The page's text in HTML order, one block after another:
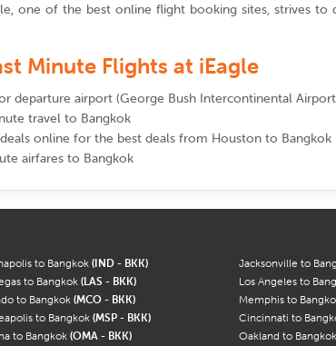
one of the best online flight booking sites, strives
Minute Flights at iEagle
departure airport (George Bush Intercontinental
travel to Bangkok
online for the best deals from Houston to Bangkok
airfares to Bangkok
to Bangkok (IND - BKK) Jacksonville to
to Bangkok (LAS - BKK) Los Angeles to
to Bangkok(MCO - BKK) Memphis to
to Bangkok (MSP - BKK) Cincinnati to
to Bangkok (OMA - BKK) Oakland to Bangkok